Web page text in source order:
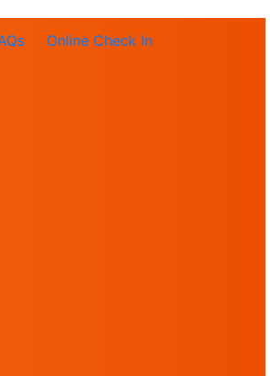
Online Check In